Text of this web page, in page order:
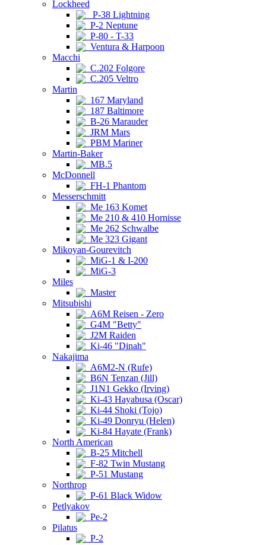
Lockheed
P-38 Lightning
P-2 Neptune
P-80 - T-33
Ventura & Harpoon
Macchi
C.202 Folgore
C.205 Veltro
Martin
167 Maryland
187 Baltimore
B-26 Marauder
JRM Mars
PBM Mariner
Martin-Baker
MB.5
McDonnell
FH-1 Phantom
Messerschmitt
Me 163 Komet
Me 210 & 410 Hornisse
Me 262 Schwalbe
Me 323 Gigant
Mikoyan-Gourevitch
MiG-1 & I-200
MiG-3
Miles
Master
Mitsubishi
A6M Reisen - Zero
G4M "Betty"
J2M Raiden
Ki-46 "Dinah"
Nakajima
A6M2-N (Rufe)
B6N Tenzan (Jill)
J1N1 Gekko (Irving)
Ki-43 Hayabusa (Oscar)
Ki-44 Shoki (Tojo)
Ki-49 Donryu (Helen)
Ki-84 Hayate (Frank)
North American
B-25 Mitchell
F-82 Twin Mustang
P-51 Mustang
Northrop
P-61 Black Widow
Petlyakov
Pe-2
Pilatus
P-2